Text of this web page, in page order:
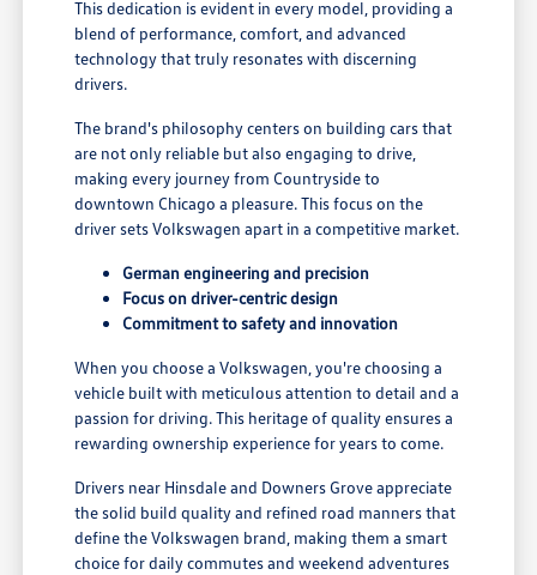
This dedication is evident in every model, providing a
blend of performance, comfort, and advanced
technology that truly resonates with discerning
drivers.
The brand's philosophy centers on building cars that
are not only reliable but also engaging to drive,
making every journey from Countryside to
downtown Chicago a pleasure. This focus on the
driver sets Volkswagen apart in a competitive market.
German engineering and precision
Focus on driver-centric design
Commitment to safety and innovation
When you choose a Volkswagen, you're choosing a
vehicle built with meticulous attention to detail and a
passion for driving. This heritage of quality ensures a
rewarding ownership experience for years to come.
Drivers near Hinsdale and Downers Grove appreciate
the solid build quality and refined road manners that
define the Volkswagen brand, making them a smart
choice for daily commutes and weekend adventures